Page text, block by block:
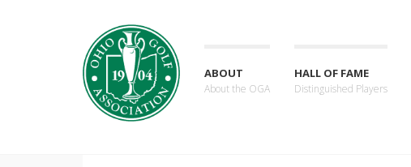
ABOUT
About the OGA
HALL OF FAME
Distinguished Players